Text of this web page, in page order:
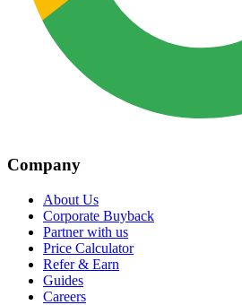
Company
About Us
Corporate Buyback
Partner with us
Price Calculator
Refer & Earn
Guides
Careers